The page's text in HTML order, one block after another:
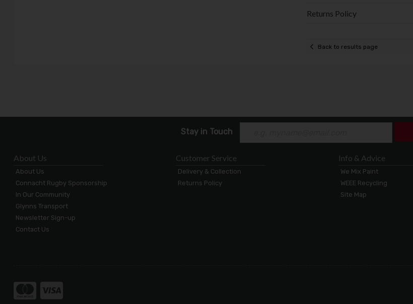
Returns Policy
Back to results page
Stay in Touch
About Us
About Us
Connacht Rugby Sponsorship
In Our Community
Glynns Transport
Newsletter Sign-up
Contact Us
Customer Service
Delivery & Collection
Returns Policy
Info & Advice
We Mix Paint
WEEE Recycling
Site Map